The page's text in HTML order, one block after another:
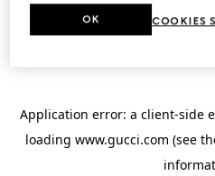
Application error: a client-side
loading www.gucci.com (see
COOKIES
OK